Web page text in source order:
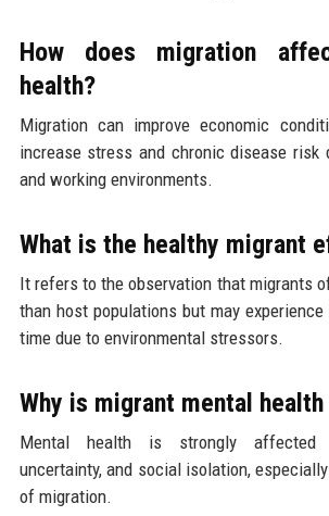
How does migration
health?
Migration can improve economic
increase stress and chronic disease risk
and working environments.
What is the healthy migrant
It refers to the observation that migrants
than host populations but may
time due to environmental stressors.
Why is migrant mental
Mental health is strongly affected
uncertainty, and social isolation,
of migration.